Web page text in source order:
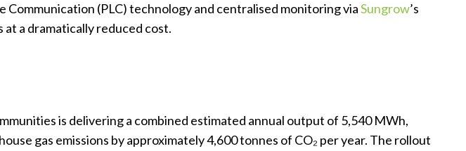
(PLC) technology and centralised monitoring viaSungrow’s
at a dramatically reduced cost.
is delivering a combined estimated annual output of 5,540 MWh,
gas emissions by approximately 4,600 tonnes of CO₂ per year. The rollout